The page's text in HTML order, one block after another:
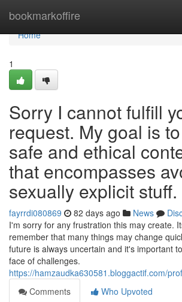
bookmarkoffire
Home
Home
1
Sorry I cannot fulfill
request. My goal is
safe and ethical
that encompasses
sexually explicit stuff.
fayrrdi080869 82 days ago News
I'm sorry for any frustration this may create.
remember that many things may change
future is always uncertain and it's important
face of challenges.
https://hamzaudka630581.bloggactif.com/
Comments
Who Upvoted